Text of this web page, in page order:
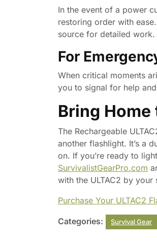
In the event of a power
restoring order with
source for detailed work.
For
When critical moments
you to signal for help
Bring Home
The Rechargeable
another flashlight. It’s a
on. If you’re ready to
SurvivalistGearPro.com
with the ULTAC2 by your
Purchase Your ULTAC2
Categories: Survival Gear